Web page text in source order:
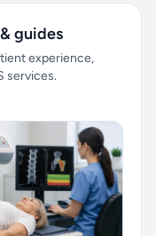
guides
experience,
services.